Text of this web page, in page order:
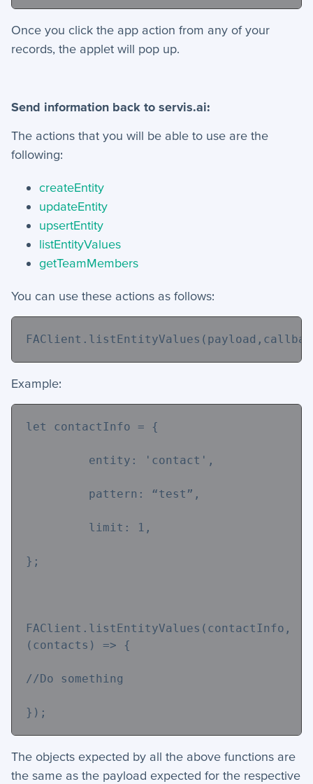
Once you click the app action from any of your
records, the applet will pop up.
Send information back to servis.ai:
The actions that you will be able to use are the
following:
createEntity
updateEntity
upsertEntity
listEntityValues
getTeamMembers
You can use these actions as follows:
Example:
let contactInfo = {
entity: 'contact' ,
pattern: “test”,
limit: 1 ,
};
FAClient.listEntityValues(contactInfo,
(contacts) => {
//Do something
});
The objects expected by all the above functions are
the same as the payload expected for the respective